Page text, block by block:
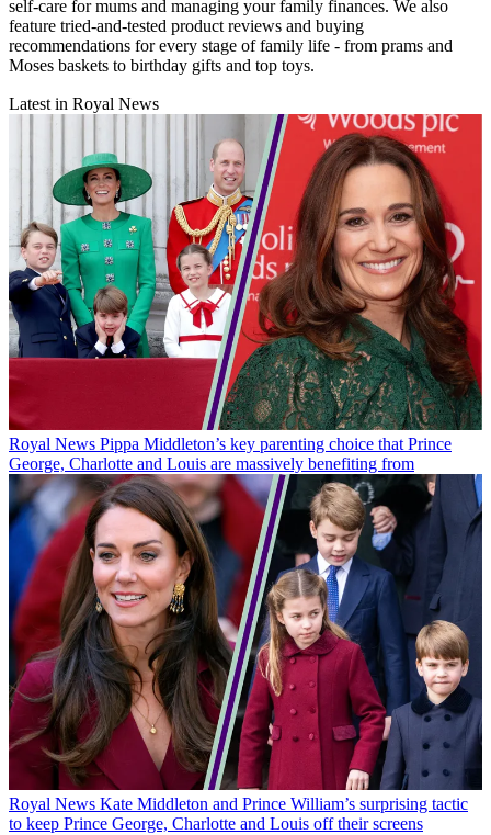
self-care for mums and managing your family finances. We also
feature tried-and-tested product reviews and buying
recommendations for every stage of family life - from prams and
Moses baskets to birthday gifts and top toys.
Latest in Royal News
Royal News Pippa Middleton’s key parenting choice that Prince
George, Charlotte and Louis are massively benefiting from
Royal News Kate Middleton and Prince William’s surprising tactic
to keep Prince George, Charlotte and Louis off their screens